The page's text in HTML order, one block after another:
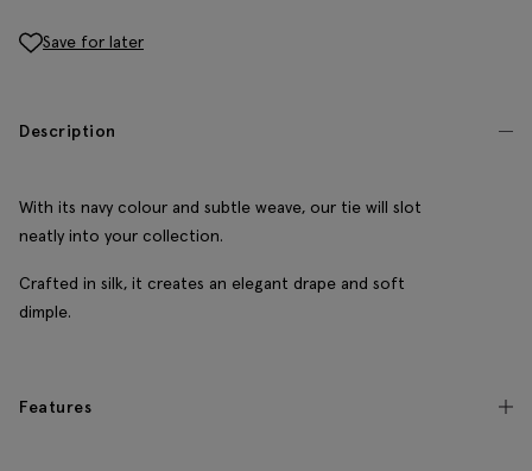
Save for later
Description
With its navy colour and subtle weave, our tie will slot
neatly into your collection.
Crafted in silk, it creates an elegant drape and soft
dimple.
Features